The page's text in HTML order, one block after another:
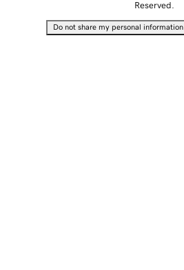
Reserved.
Do not share my personal information